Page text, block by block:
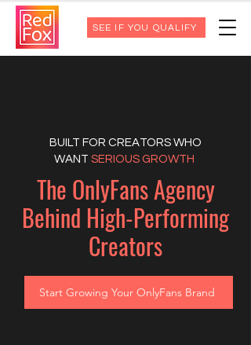
SEE IF YOU QUALIFY
BUILT FOR CREATORS WHO
WANT SERIOUS GROWTH
The OnlyFans Agency
Behind High-Performing
Creators
Start Growing Your OnlyFans Brand